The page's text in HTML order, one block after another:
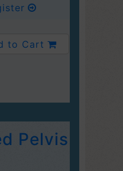
to Cart
Pelvis